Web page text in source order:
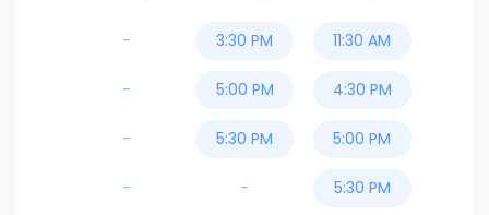
-
-
-
-
3:30 PM
5:00 PM
5:30 PM
-
11:30 AM
4:30 PM
5:00 PM
5:30 PM